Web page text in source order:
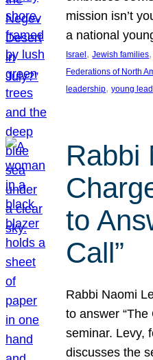
mission isn’t
a national
Israel, Jewish families
Federations of North
leadership, young
Rabbi
to
Call”
Rabbi Naomi
to answer “The
seminar. Levy,
discusses the